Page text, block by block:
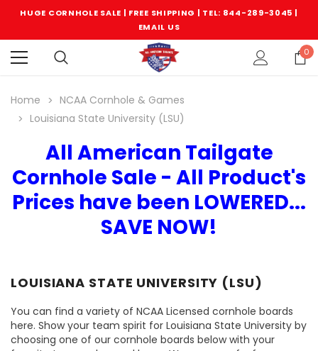
HUGE CORNHOLE SALE | FREE SHIPPING | TEL: 844-289-3045 |
EMAIL US
0
Home
NCAA Cornhole & Games
Louisiana State University (LSU)
All American Tailgate
Cornhole Sale - All Product's
Prices have been LOWERED...
SAVE NOW!
LOUISIANA STATE UNIVERSITY (LSU)
You can find a variety of NCAA Licensed cornhole boards
here. Show your team spirit for Louisiana State University by
choosing one of our cornhole boards below with your